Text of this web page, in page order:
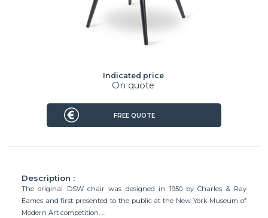
Description :
The original DSW chair was designed in 1950 by Charles & Ray
Eames and first presented to the public at the New York Museum of
Modern Art competition. ...
Indicated price
On quote
FREE QUOTE